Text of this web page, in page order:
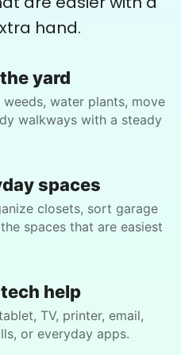
and get stuff for
start on garage
but my house
my yard is getting
service I have ever
everyone about
hand.
yard
weeds, water plants, move
walkways with a steady
spaces
closets, sort garage
spaces that are easiest
help
TV, printer, email,
or everyday apps.
us to speak at
We found
town, but was it
locals? We had to